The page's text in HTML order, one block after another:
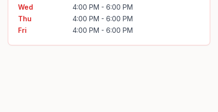
Wed
4:00 PM - 6:00 PM
Thu
4:00 PM - 6:00 PM
Fri
4:00 PM - 6:00 PM